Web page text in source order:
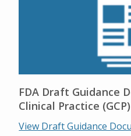
FDA Draft Guidance
Clinical Practice (GCP)
View Draft Guidance